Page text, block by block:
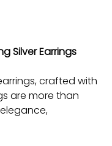
Silver Earrings
crafted with
are more than